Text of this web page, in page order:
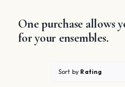
One purchase allows
for your ensembles.
Sort by Rating